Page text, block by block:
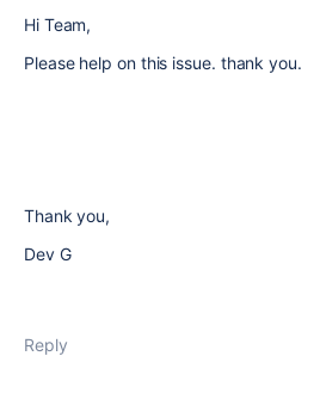
Hi Team,
Please help on this issue. thank you.
Thank you,
Dev G
Reply